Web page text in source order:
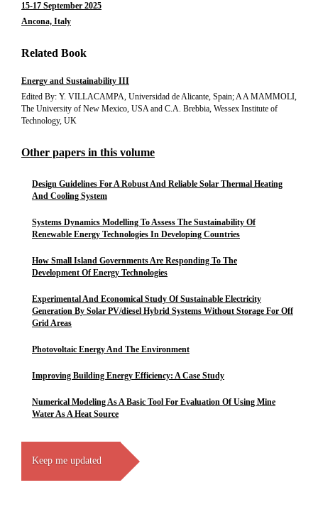
15-17 September 2025
Ancona, Italy
Related Book
Energy and Sustainability III
Edited By: Y. VILLACAMPA, Universidad de Alicante, Spain; A A MAMMOLI,
The University of New Mexico, USA and C.A. Brebbia, Wessex Institute of
Technology, UK
Other papers in this volume
Design Guidelines For A Robust And Reliable Solar Thermal Heating
And Cooling System
Systems Dynamics Modelling To Assess The Sustainability Of
Renewable Energy Technologies In Developing Countries
How Small Island Governments Are Responding To The
Development Of Energy Technologies
Experimental And Economical Study Of Sustainable Electricity
Generation By Solar PV/diesel Hybrid Systems Without Storage For Off
Grid Areas
Photovoltaic Energy And The Environment
Improving Building Energy Efficiency: A Case Study
Numerical Modeling As A Basic Tool For Evaluation Of Using Mine
Water As A Heat Source
Keep me updated